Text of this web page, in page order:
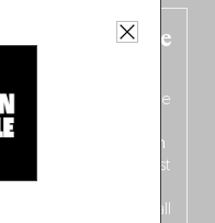
is fresh out the
(French from the
ten
celebrating the very best
of the only language all